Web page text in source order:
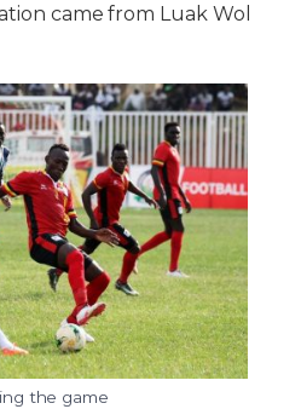
came from Luak Wol
the game